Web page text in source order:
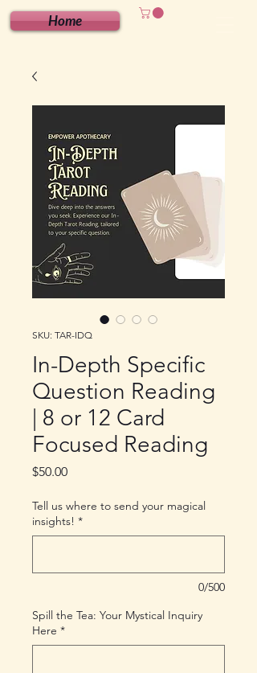
Home
SKU: TAR-IDQ
In-Depth Specific
Question Reading
| 8 or 12 Card
Focused Reading
$50.00Price
Tell us where to send your magical
insights! *
0/500
Spill the Tea: Your Mystical Inquiry
Here *